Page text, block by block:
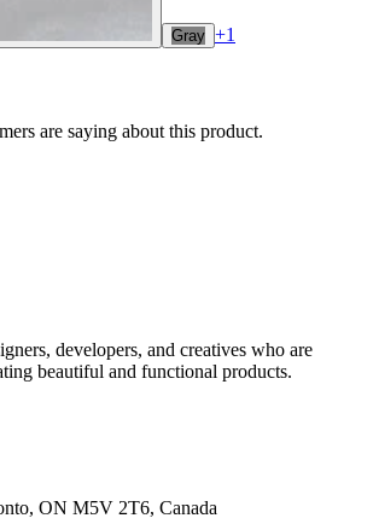
Gray +1
are saying about this product.
developers, and creatives who are
beautiful and functional products.
ON M5V 2T6, Canada